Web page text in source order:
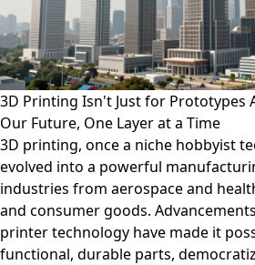
3D Printing Isn't Just for Prototypes
Our Future, One Layer at a Time
3D printing, once a niche hobbyist
evolved into a powerful
industries from aerospace and
and consumer goods.
printer technology have made it
functional, durable parts,